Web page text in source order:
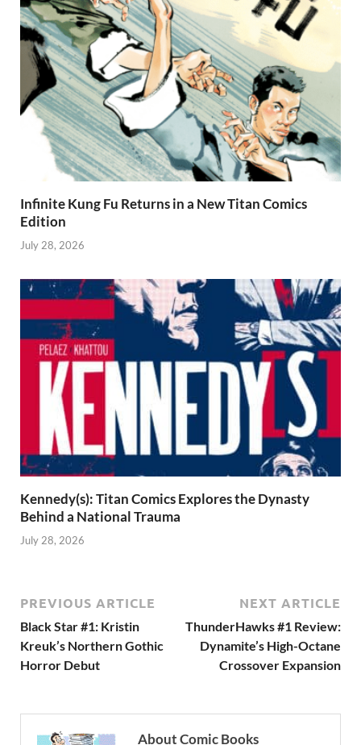
Infinite Kung Fu Returns in a New Titan Comics
Edition
July 28, 2026
Kennedy(s): Titan Comics Explores the Dynasty
Behind a National Trauma
July 28, 2026
PREVIOUS ARTICLE
Black Star #1: Kristin
Kreuk’s Northern Gothic
Horror Debut
NEXT ARTICLE
ThunderHawks #1 Review:
Dynamite’s High-Octane
Crossover Expansion
About Comic Books